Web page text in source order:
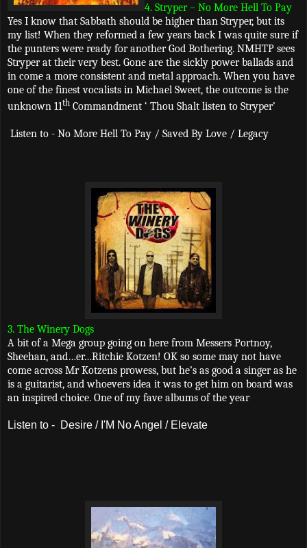
4. Stryper – No More Hell To Pay
Yes I know that Sabbath should be higher than Stryper, but its
my list! When they reformed a few years back I was quite sure if
the punters were ready for another God Bothering. NMHTP sees
Stryper at their very best. Gone are the sickly power ballads and
in come a more consistent and metal approach. When you have
one of the finest vocalists in Michael Sweet, the outcome is the
unknown 11th Commandment ‘ Thou Shalt listen to Stryper’
Listen to - No More Hell To Pay / Saved By Love / Legacy
3. The Winery Dogs
A bit of a Mega group going on here from Messers Portnoy,
Sheehan, and…er…Ritchie Kotzen! OK so some may not have
come across Mr Kotzens prowess, but he’s as good a singer as he
is a guitarist, and whoevers idea it was to get him on board was
an inspired choice. One of my fave albums of the year
Listen to - Desire / I'M No Angel / Elevate